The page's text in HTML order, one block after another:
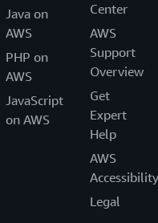
Java on
AWS
PHP on
AWS
JavaScript
on AWS
Center
AWS
Support
Overview
Get
Expert
Help
AWS
Accessibility
Legal